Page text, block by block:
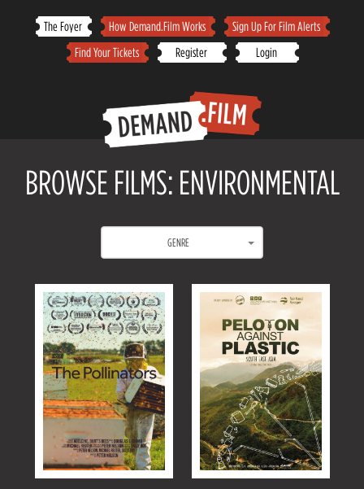
The Foyer How Demand.Film Works
Sign Up For Film Alerts
Find Your Tickets
Register Login
BROWSE FILMS: ENVIRONMENTAL
GENRE